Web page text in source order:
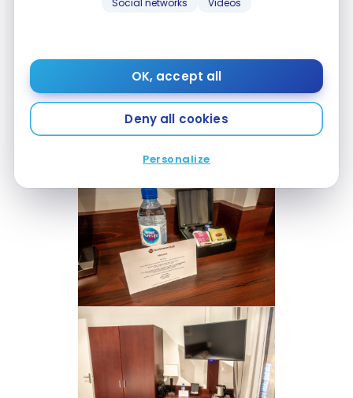
Social networks Videos
OK, accept all
Deny all cookies
Personalize